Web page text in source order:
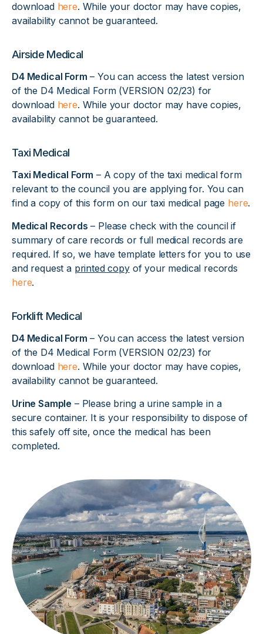
download here. While your doctor may have copies,
availability cannot be guaranteed.
Airside Medical
D4 Medical Form – You can access the latest version
of the D4 Medical Form (VERSION 02/23) for
download here. While your doctor may have copies,
availability cannot be guaranteed.
Taxi Medical
Taxi Medical Form – A copy of the taxi medical form
relevant to the council you are applying for. You can
find a copy of this form on our taxi medical page here.
Medical Records – Please check with the council if
summary of care records or full medical records are
required. If so, we have template letters for you to use
and request a printed copyof your medical records
here.
Forklift Medical
D4 Medical Form – You can access the latest version
of the D4 Medical Form (VERSION 02/23) for
download here. While your doctor may have copies,
availability cannot be guaranteed.
Urine Sample – Please bring a urine sample in a
secure container. It is your responsibility to dispose of
this safely off site, once the medical has been
completed.